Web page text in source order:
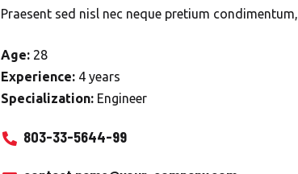
Praesent sed nisl nec neque pretium condimentum,
Age: 28
Experience: 4 years
Specialization: Engineer
803-33-5644-99